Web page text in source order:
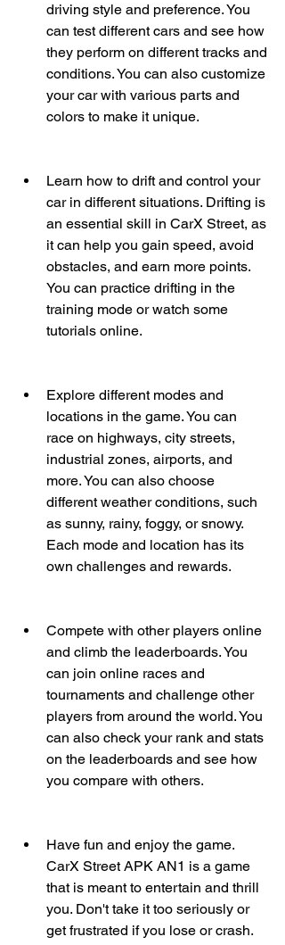
driving style and preference. You
can test different cars and see how
they perform on different tracks and
conditions. You can also customize
your car with various parts and
colors to make it unique.
Learn how to drift and control your
car in different situations. Drifting is
an essential skill in CarX Street, as
it can help you gain speed, avoid
obstacles, and earn more points.
You can practice drifting in the
training mode or watch some
tutorials online.
Explore different modes and
locations in the game. You can
race on highways, city streets,
industrial zones, airports, and
more. You can also choose
different weather conditions, such
as sunny, rainy, foggy, or snowy.
Each mode and location has its
own challenges and rewards.
Compete with other players online
and climb the leaderboards. You
can join online races and
tournaments and challenge other
players from around the world. You
can also check your rank and stats
on the leaderboards and see how
you compare with others.
Have fun and enjoy the game.
CarX Street APK AN1 is a game
that is meant to entertain and thrill
you. Don't take it too seriously or
get frustrated if you lose or crash.